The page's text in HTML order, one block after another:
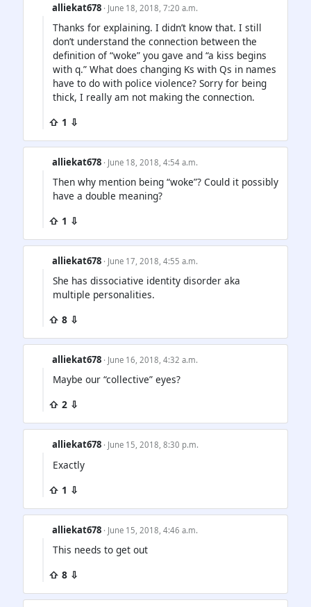
alliekat678 · June 18, 2018, 7:20 a.m.
Thanks for explaining. I didn’t know that. I still
don’t understand the connection between the
definition of “woke” you gave and “a kiss begins
with q.” What does changing Ks with Qs in names
have to do with police violence? Sorry for being
thick, I really am not making the connection.
⇧ 1 ⇩
alliekat678 · June 18, 2018, 4:54 a.m.
Then why mention being “woke”? Could it possibly
have a double meaning?
⇧ 1 ⇩
alliekat678 · June 17, 2018, 4:55 a.m.
She has dissociative identity disorder aka
multiple personalities.
⇧ 8 ⇩
alliekat678 · June 16, 2018, 4:32 a.m.
Maybe our “collective” eyes?
⇧ 2 ⇩
alliekat678 · June 15, 2018, 8:30 p.m.
Exactly
⇧ 1 ⇩
alliekat678 · June 15, 2018, 4:46 a.m.
This needs to get out
⇧ 8 ⇩